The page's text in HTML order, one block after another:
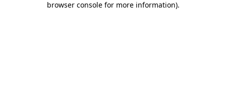
browser console for more information).